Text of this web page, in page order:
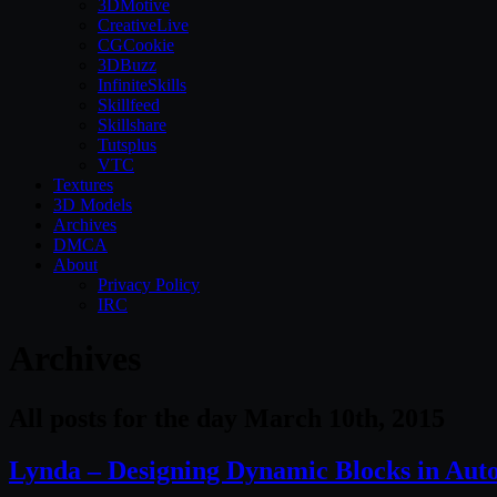
3DMotive
CreativeLive
CGCookie
3DBuzz
InfiniteSkills
Skillfeed
Skillshare
Tutsplus
VTC
Textures
3D Models
Archives
DMCA
About
Privacy Policy
IRC
Lynda – Designing Dynamic Blocks in